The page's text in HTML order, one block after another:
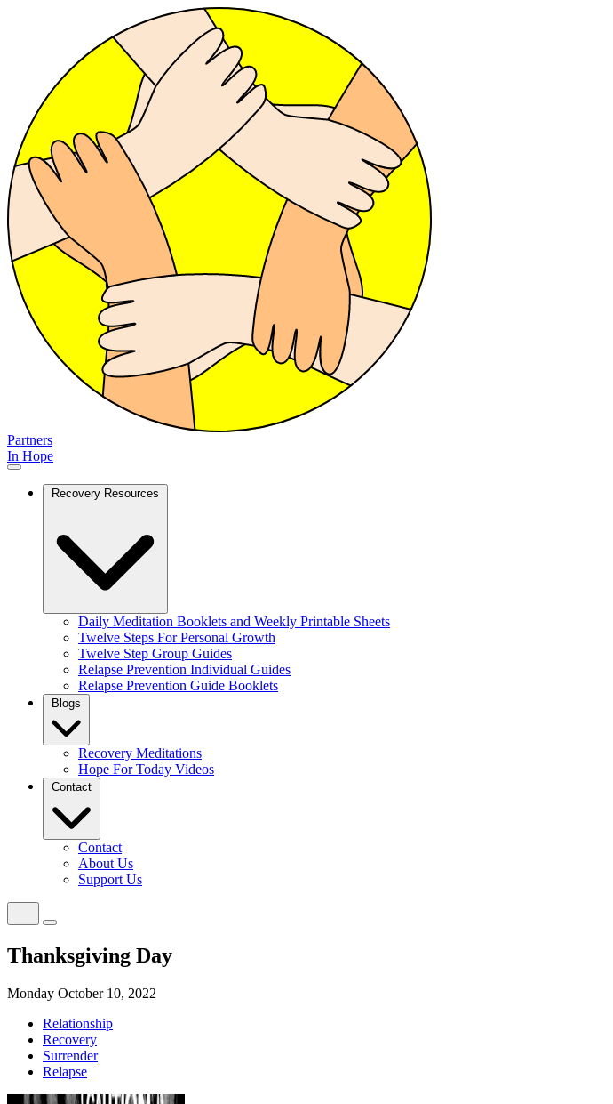
Partners
In Hope
Recovery Resources
Daily Meditation Booklets and Weekly Printable Sheets
Twelve Steps For Personal Growth
Twelve Step Group Guides
Relapse Prevention Individual Guides
Relapse Prevention Guide Booklets
Blogs
Recovery Meditations
Hope For Today Videos
Contact
Contact
About Us
Support Us
Thanksgiving Day
Monday October 10, 2022
Relationship
Recovery
Surrender
Relapse